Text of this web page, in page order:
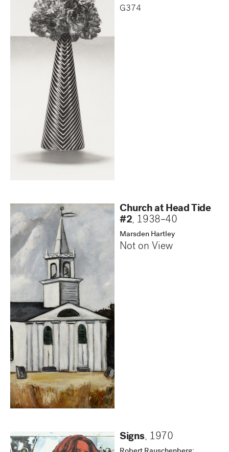
G374
Church at Head Tide
#2, 1938–40
Marsden Hartley
Not on View
Signs, 1970